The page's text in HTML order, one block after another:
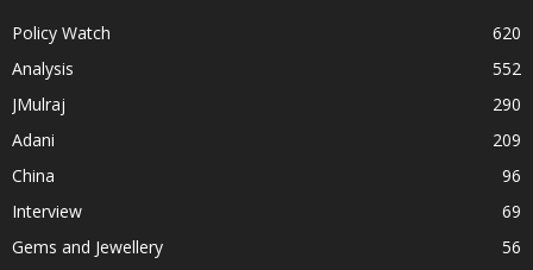
Policy Watch
620
Analysis
552
JMulraj
290
Adani
209
China
96
Interview
69
Gems and Jewellery
56